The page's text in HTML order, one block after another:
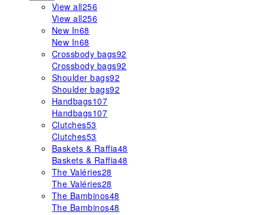
View all256
View all256
New In68
New In68
Crossbody bags92
Crossbody bags92
Shoulder bags92
Shoulder bags92
Handbags107
Handbags107
Clutches53
Clutches53
Baskets & Raffia48
Baskets & Raffia48
The Valéries28
The Valéries28
The Bambinos48
The Bambinos48